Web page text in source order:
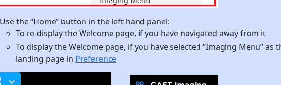
Use the “Home” button in the left hand panel:
To re-display the Welcome page, if you have navigated away from it
To display the Welcome page, if you have selected “Imaging Menu” as
landing page in Preference